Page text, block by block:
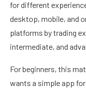
for different
desktop, mobile, and
platforms by trading
intermediate, and
For beginners, this
wants a simple app